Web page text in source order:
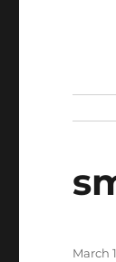
Posted
March